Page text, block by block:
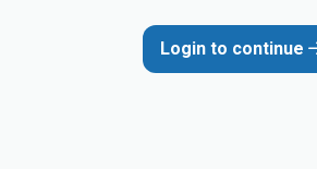
Login to continue